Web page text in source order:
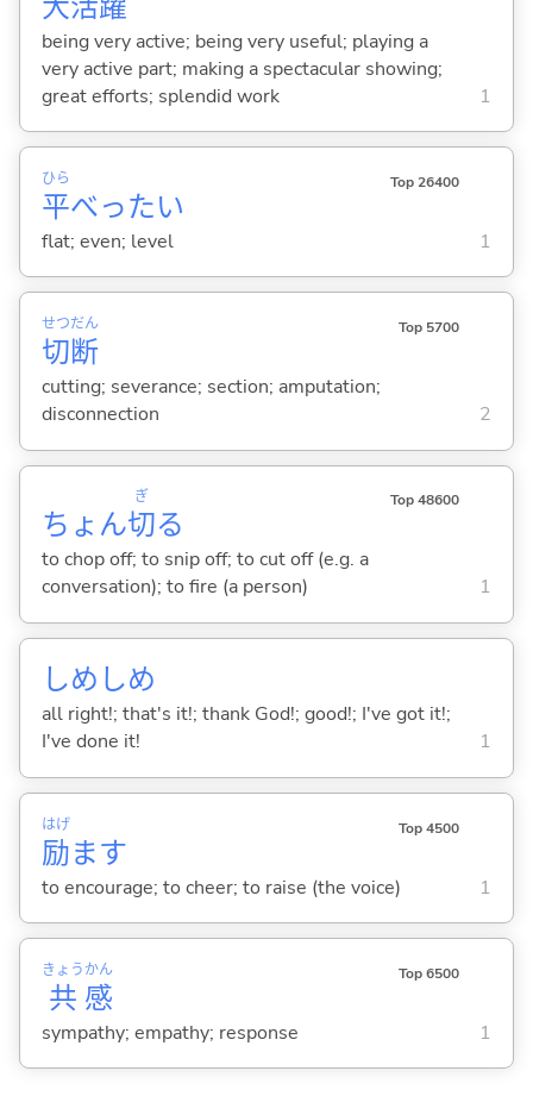
being very active; being very useful; playing a
very active part; making a spectacular showing;
great efforts; splendid work
1
平
ひら
べったい
Top 26400
flat; even; level 1
切
せつ
断
だん Top 5700
cutting; severance; section; amputation;
disconnection
2
ちょん切
ぎ
る
Top 48600
to chop off; to snip off; to cut off (e.g. a
conversation); to fire (a person)
1
しめしめ
all right!; that's it!; thank God!; good!; I've got it!;
I've done it!
1
励
はげ
ます
Top 4500
to encourage; to cheer; to raise (the voice) 1
共
きょう
感
かん Top 6500
sympathy; empathy; response 1